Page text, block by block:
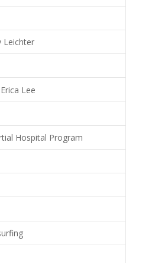
Leichter
Lee
Hospital Program